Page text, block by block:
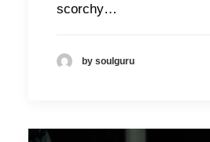
scorchy…
by soulguru